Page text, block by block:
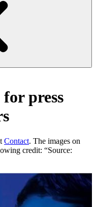
press
Contact. The images on
credit: “Source: